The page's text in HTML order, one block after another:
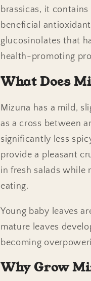
brassicas, it
beneficial
glucosinolates that
health-promoting
What Does
Mizuna has a mild,
as a cross between
significantly less
provide a pleasant
in fresh salads while
eating.
Young baby leaves
mature leaves
becoming
Why Grow